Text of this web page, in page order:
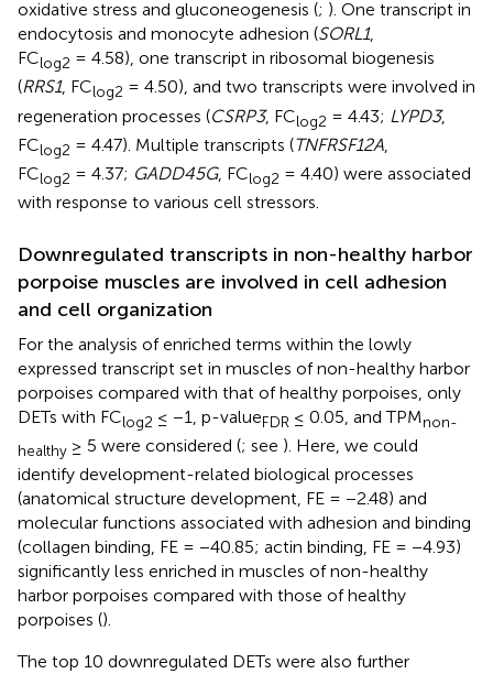
oxidative stress and gluconeogenesis (; ). One transcript in
endocytosis and monocyte adhesion (SORL1,
FClog2 = 4.58), one transcript in ribosomal biogenesis
(RRS1, FClog2 = 4.50), and two transcripts were involved in
regeneration processes (CSRP3, FClog2 = 4.43; LYPD3,
FClog2 = 4.47). Multiple transcripts (TNFRSF12A
FClog2 = 4.37; GADD45G, FClog2 = 4.40) were associated
with response to various cell stressors.
Downregulated transcripts in non-healthy harbor
porpoise muscles are involved in cell adhesion
and cell organization
For the analysis of enriched terms within the lowly
expressed transcript set in muscles of non-healthy harbor
porpoises compared with that of healthy porpoises, only
DETs with FClog2 ≤ −1, p-valueFDR ≤ 0.05, and TPMnon-
healthy ≥ 5 were considered (; see ). Here, we could
identify development-related biological processes
(anatomical structure development, FE = −2.48) and
molecular functions associated with adhesion and binding
(collagen binding, FE = −40.85; actin binding, FE = −4.93)
significantly less enriched in muscles of non-healthy
harbor porpoises compared with those of healthy
porpoises ().
The top 10 downregulated DETs were also further